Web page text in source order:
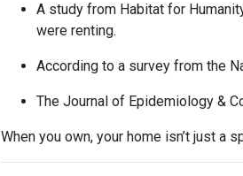
A study from Habitat for
were renting.
According to a survey from the
The Journal of Epidemiology &
When you own, your home isn’t just